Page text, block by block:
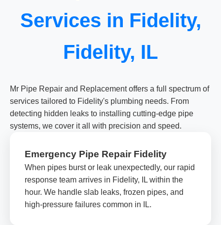
Services in Fidelity,
Fidelity, IL
Mr Pipe Repair and Replacement offers a full spectrum of
services tailored to Fidelity's plumbing needs. From
detecting hidden leaks to installing cutting-edge pipe
systems, we cover it all with precision and speed.
Emergency Pipe Repair Fidelity
When pipes burst or leak unexpectedly, our rapid
response team arrives in Fidelity, IL within the
hour. We handle slab leaks, frozen pipes, and
high-pressure failures common in IL.